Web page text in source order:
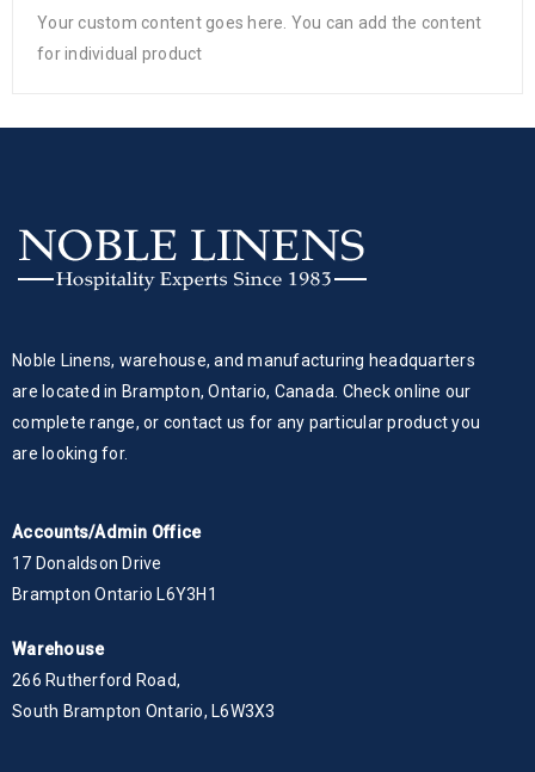
Your custom content goes here. You can add the content
for individual product
Noble Linens, warehouse, and manufacturing headquarters
are located in Brampton, Ontario, Canada. Check online our
complete range, or contact us for any particular product you
are looking for.
Accounts/Admin Office
17 Donaldson Drive
Brampton Ontario L6Y3H1
Warehouse
266 Rutherford Road,
South Brampton Ontario, L6W3X3